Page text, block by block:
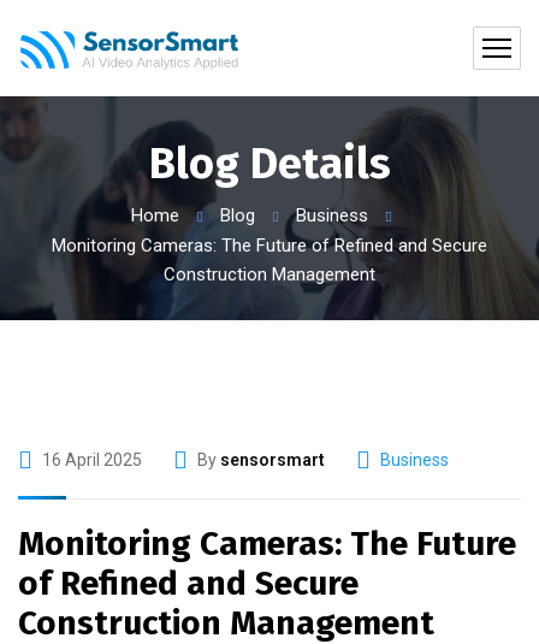
Blog Details
Home Blog
Business
Monitoring Cameras: The Future of Refined and Secure
Construction Management
16 April 2025 By sensorsmart Business
Monitoring Cameras: The Future
of Refined and Secure
Construction Management